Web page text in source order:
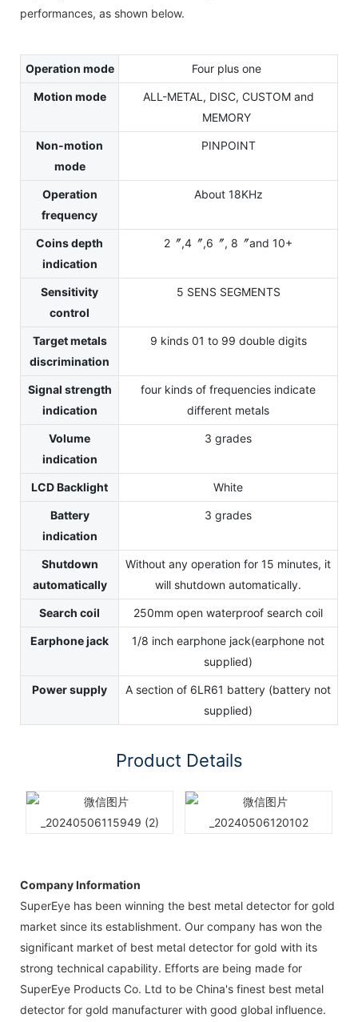
performances, as shown below.
Operation mode Four plus one
Motion mode
ALL-METAL, DISC, CUSTOM and
MEMORY
Non-motion
mode
PINPOINT
Operation
frequency
About 18KHz
Coins depth
indication
2〞,4〞,6〞, 8〞and 10+
Sensitivity
control
5 SENS SEGMENTS
Target metals
discrimination
9 kinds 01 to 99 double digits
Signal strength
indication
four kinds of frequencies indicate
different metals
Volume
indication
3 grades
LCD Backlight White
Battery
indication
3 grades
Shutdown
automatically
Without any operation for 15 minutes, it
will shutdown automatically.
Search coil 250mm open waterproof search coil
Earphone jack
1/8 inch earphone jack(earphone not
supplied)
Power supply
A section of 6LR61 battery (battery not
supplied)
Product Details
Company Information
SuperEye has been winning the best metal detector for gold
market since its establishment. Our company has won the
significant market of best metal detector for gold with its
strong technical capability. Efforts are being made for
SuperEye Products Co. Ltd to be China's finest best metal
detector for gold manufacturer with good global influence.